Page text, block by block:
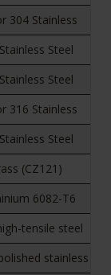
304 Stainless
Steel
Steel
316 Stainless
Steel
(CZ121)
6082-T6
tensile steel
stainless